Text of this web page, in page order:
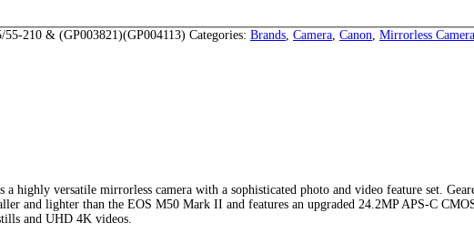
210 & (GP003821)(GP004113) Categories: Brands, Camera, Canon, Mirrorless Camera
a highly versatile mirrorless camera with a sophisticated photo and video feature set.
and lighter than the EOS M50 Mark II and features an upgraded 24.2MP APS-C
and UHD 4K videos.